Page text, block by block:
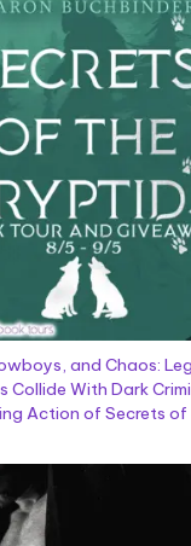
and Chaos:
Collide With Dark
Action of Secrets of